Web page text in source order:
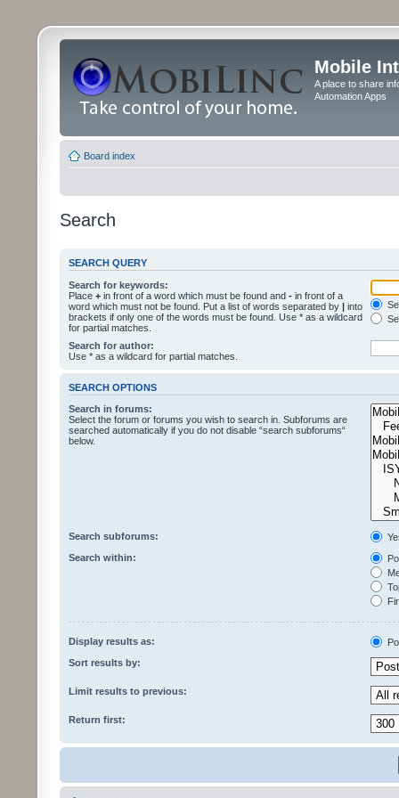
Mobile
A place to share
Automation Apps
Board index
Search
SEARCH QUERY
Search for keywords:
Place + in front of a word which must be found and - in front of a
word which must not be found. Put a list of words separated by | into
brackets if only one of the words must be found. Use * as a wildcard
for partial matches.
Search for author:
Use * as a wildcard for partial matches.
SEARCH OPTIONS
Search in forums:
Select the forum or forums you wish to search in. Subforums are
searched automatically if you do not disable “search subforums“
below.
Search subforums:
Search within:
Display results as:
Sort results by:
Limit results to previous:
Return first: